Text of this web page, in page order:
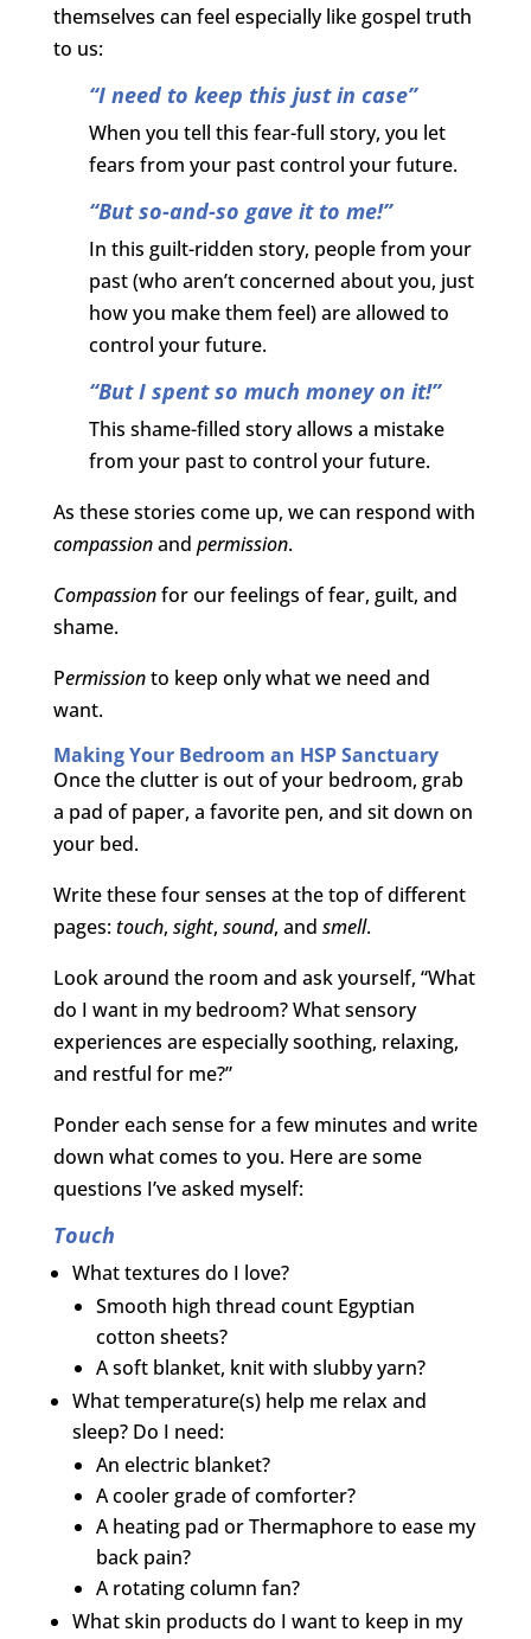
themselves can feel especially like gospel truth
to us:
“I need to keep this just in case”
When you tell this fear-full story, you let
fears from your past control your future.
“But so-and-so gave it to me!”
In this guilt-ridden story, people from your
past (who aren’t concerned about you, just
how you make them feel) are allowed to
control your future.
“But I spent so much money on it!”
This shame-filled story allows a mistake
from your past to control your future.
As these stories come up, we can respond with
compassionand permission.
Compassionfor our feelings of fear, guilt, and
shame.
Permissionto keep only what we need and
want.
Making Your Bedroom an HSP Sanctuary
Once the clutter is out of your bedroom, grab
a pad of paper, a favorite pen, and sit down on
your bed.
Write these four senses at the top of different
pages:touch, sight, sound, and smell.
Look around the room and ask yourself, “What
do I want in my bedroom? What sensory
experiences are especially soothing, relaxing,
and restful for me?”
Ponder each sense for a few minutes and write
down what comes to you. Here are some
questions I’ve asked myself:
Touch
What textures do I love?
Smooth high thread count Egyptian
cotton sheets?
A soft blanket, knit with slubby yarn?
What temperature(s) help me relax and
sleep? Do I need:
An electric blanket?
A cooler grade of comforter?
A heating pad or Thermaphore to ease my
back pain?
A rotating column fan?
What skin products do I want to keep in my